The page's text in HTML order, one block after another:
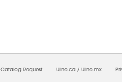
Catalog Request Uline.ca / Uline.mx